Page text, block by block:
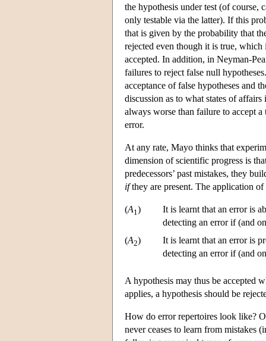
the hypothesis under test (of course,
only testable via the latter). If this
that is given by the probability that
rejected even though it is true,
accepted. In addition, in Neyman-
failures to reject false null
acceptance of false hypotheses and
discussion as to what states of affairs
always worse than failure to accept
error.
At any rate, Mayo thinks that
dimension of scientific progress is
predecessors’ past mistakes, they
ifthey are present. The application
(A1 )
It is learnt that an error is
detecting an error if (and
(A2)
It is learnt that an error is
detecting an error if (and
A hypothesis may thus be accepted
applies, a hypothesis should be
How do error repertoires look like?
never ceases to learn from mistakes